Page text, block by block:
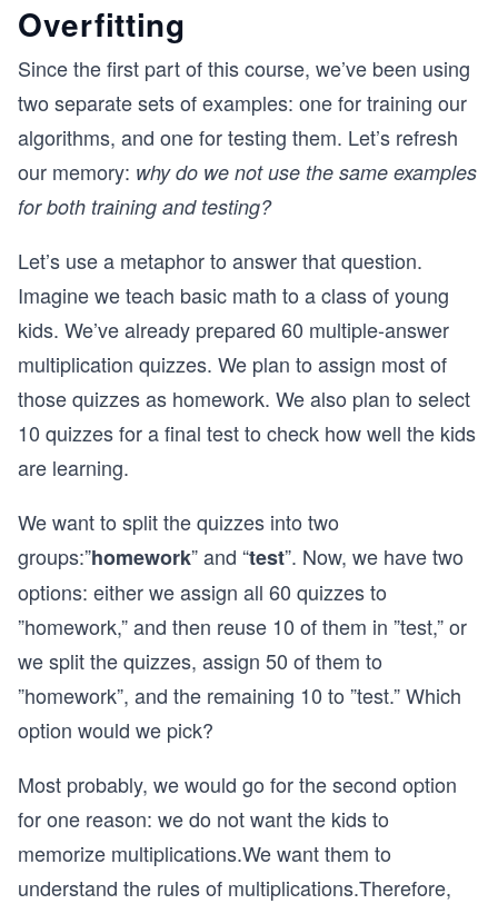
Overfitting
Since the first part of this course, we’ve been using
two separate sets of examples: one for training our
algorithms, and one for testing them. Let’s refresh
our memory: why do we not use the same examples
for both training and testing?
Let’s use a metaphor to answer that question.
Imagine we teach basic math to a class of young
kids. We’ve already prepared 60 multiple-answer
multiplication quizzes. We plan to assign most of
those quizzes as homework. We also plan to select
10 quizzes for a final test to check how well the kids
are learning.
We want to split the quizzes into two
groups:”homework” and “test”. Now, we have two
options: either we assign all 60 quizzes to
”homework,” and then reuse 10 of them in ”test,” or
we split the quizzes, assign 50 of them to
”homework”, and the remaining 10 to ”test.” Which
option would we pick?
Most probably, we would go for the second option
for one reason: we do not want the kids to
memorize multiplications.We want them to
understand the rules of multiplications.Therefore,